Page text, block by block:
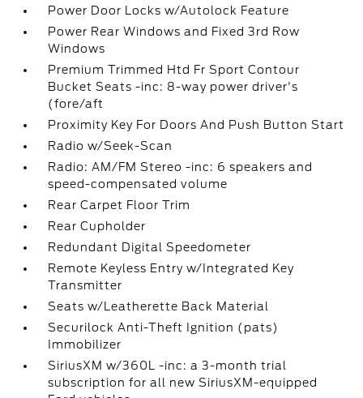
Power Door Locks w/Autolock Feature
Power Rear Windows and Fixed 3rd Row
Windows
Premium Trimmed Htd Fr Sport Contour
Bucket Seats -inc: 8-way power driver's
(fore/aft
Proximity Key For Doors And Push Button Start
Radio w/Seek-Scan
Radio: AM/FM Stereo -inc: 6 speakers and
speed-compensated volume
Rear Carpet Floor Trim
Rear Cupholder
Redundant Digital Speedometer
Remote Keyless Entry w/Integrated Key
Transmitter
Seats w/Leatherette Back Material
Securilock Anti-Theft Ignition (pats)
Immobilizer
SiriusXM w/360L -inc: a 3-month trial
subscription for all new SiriusXM-equipped